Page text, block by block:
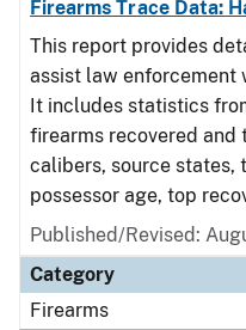
Firearms Trace Data:
This report provides
assist law enforcement
It includes statistics
firearms recovered and
calibers, source states,
possessor age, top
Published/Revised:
Category
Firearms